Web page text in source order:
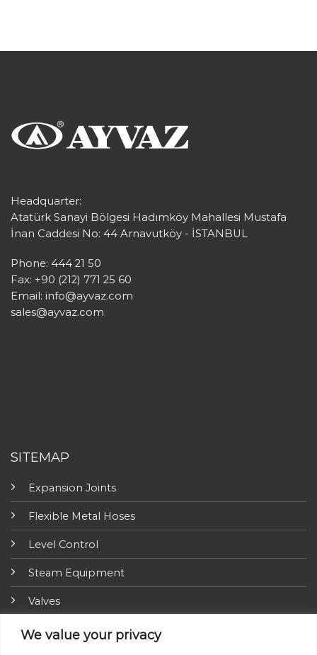
We value your privacy
Headquarter:
Atatürk Sanayi Bölgesi Hadımköy Mahallesi Mustafa
İnan Caddesi No: 44 Arnavutköy - İSTANBUL
Phone: 444 21 50
Fax: +90 (212) 771 25 60
Email: info@ayvaz.com
sales@ayvaz.com
SITEMAP
Expansion Joints
Flexible Metal Hoses
Level Control
Steam Equipment
Valves
Fire Fighting Equipment